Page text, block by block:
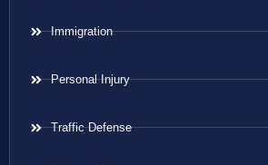
Immigration
Personal Injury
Traffic Defense